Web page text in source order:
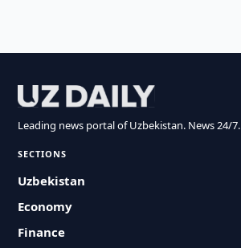
Leading news portal of Uzbekistan. News 24/7.
SECTIONS
Uzbekistan
Economy
Finance